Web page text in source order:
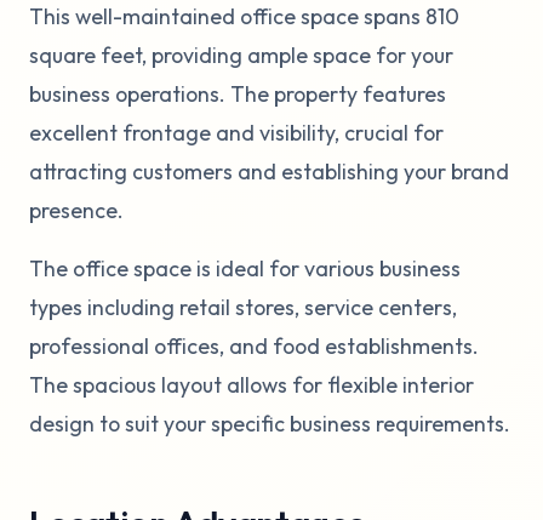
This well-maintained office space spans 810
square feet, providing ample space for your
business operations. The property features
excellent frontage and visibility, crucial for
attracting customers and establishing your brand
presence.
The office space is ideal for various business
types including retail stores, service centers,
professional offices, and food establishments.
The spacious layout allows for flexible interior
design to suit your specific business requirements.